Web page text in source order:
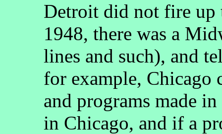
Detroit did not fire
1948, there was a
lines and such), and
for example, Chicago
and programs made
in Chicago, and if a